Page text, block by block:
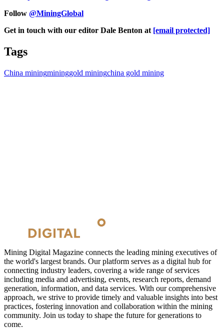
Follow @MiningGlobal
Get in touch with our editor Dale Benton at [email protected]
Tags
China miningmininggold miningchina gold mining
Mining Digital Magazine connects the leading mining executives of
the world's largest brands. Our platform serves as a digital hub for
connecting industry leaders, covering a wide range of services
including media and advertising, events, research reports, demand
generation, information, and data services. With our comprehensive
approach, we strive to provide timely and valuable insights into best
practices, fostering innovation and collaboration within the mining
community. Join us today to shape the future for generations to
come.